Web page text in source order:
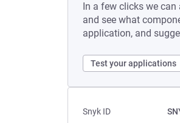
In a few clicks we
and see what
application, and
Test your applications
Snyk ID